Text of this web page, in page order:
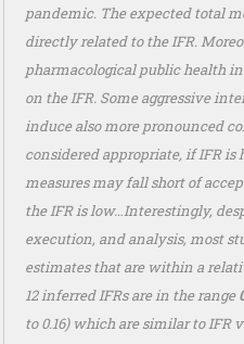
pandemic. The expected total
directly related to the IFR.
pharmacological public health
on the IFR. Some aggressive
induce also more pronounced
considered appropriate, if IFR is
measures may fall short of
the IFR is low…Interestingly,
execution, and analysis, most
estimates that are within a
12 inferred IFRs are in the range
to 0.16) which are similar to IFR